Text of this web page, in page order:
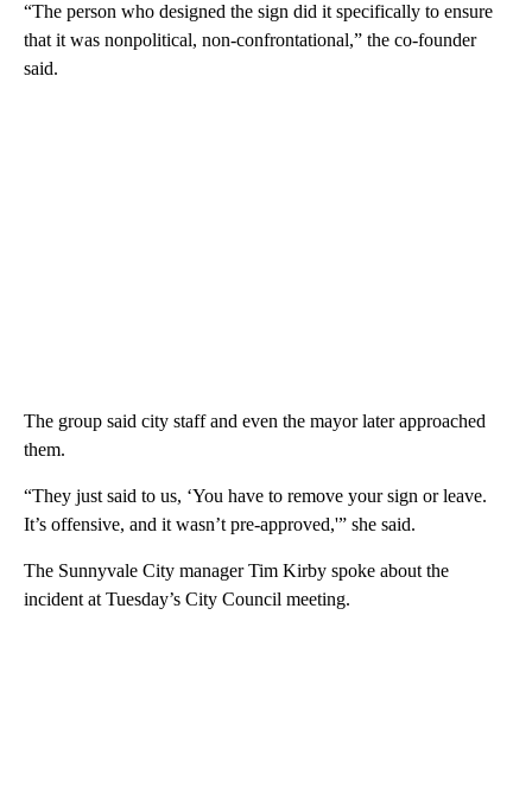
“The person who designed the sign did it specifically to ensure
that it was nonpolitical, non-confrontational,” the co-founder
said.
The group said city staff and even the mayor later approached
them.
“They just said to us, ‘You have to remove your sign or leave.
It’s offensive, and it wasn’t pre-approved,'” she said.
The Sunnyvale City manager Tim Kirby spoke about the
incident at Tuesday’s City Council meeting.